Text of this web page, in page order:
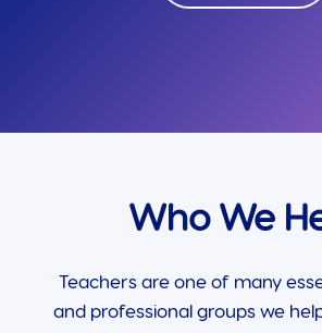
Who We
Teachers are one of many
and professional groups we